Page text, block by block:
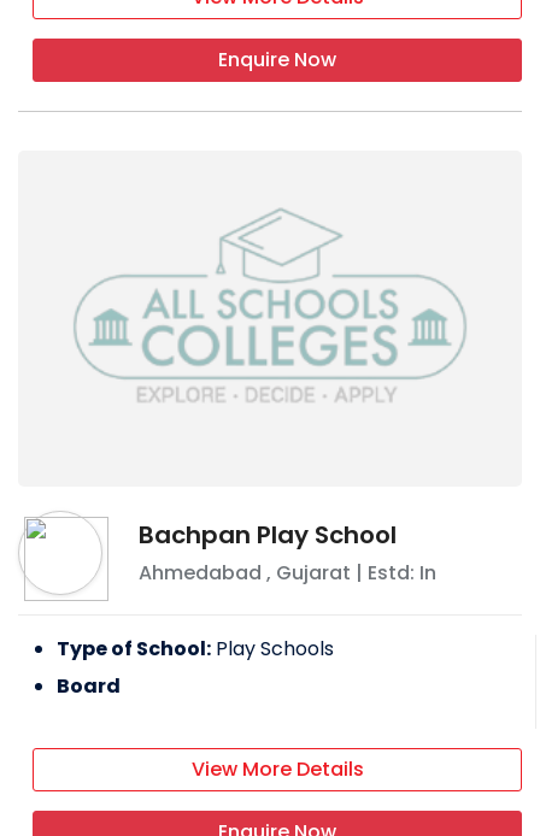
Enquire Now
Bachpan Play School
Ahmedabad , Gujarat | Estd: In
Type of School: Play Schools
Board
View More Details